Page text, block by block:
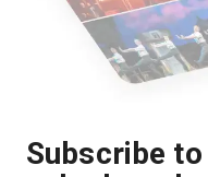
Subscribe